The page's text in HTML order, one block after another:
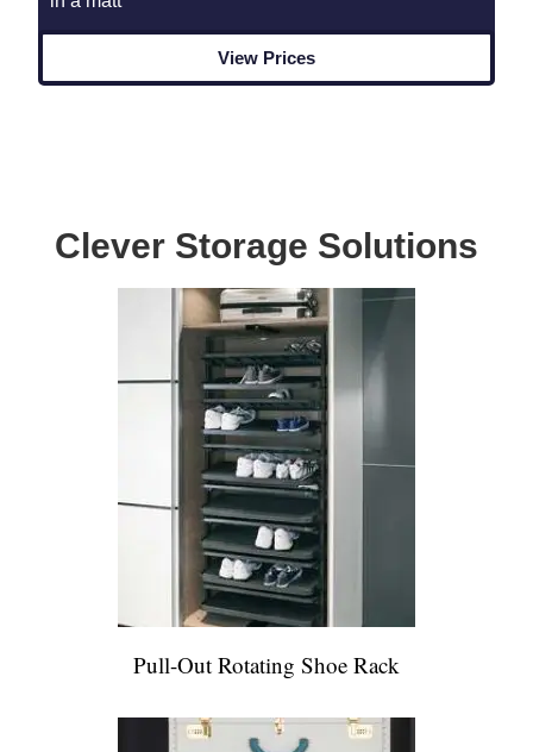
View Prices
Clever Storage Solutions
Pull-Out Rotating Shoe Rack